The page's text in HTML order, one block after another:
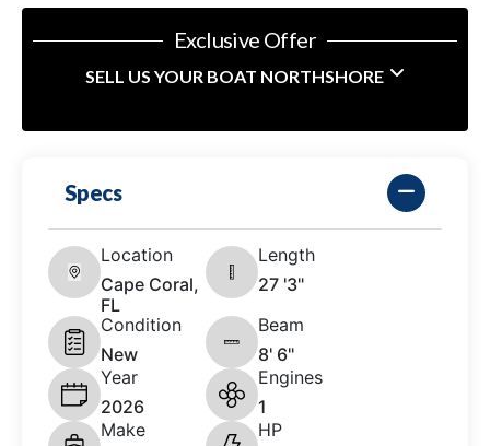
Exclusive Offer
SELL US YOUR BOAT NORTHSHORE
Specs
Location
Cape Coral,
FL
Length
27 '3"
Condition
New
Beam
8' 6"
Year
2026
Engines
1
Make
HP